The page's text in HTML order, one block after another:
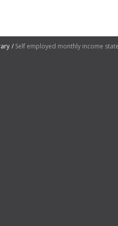
Self employed monthly income